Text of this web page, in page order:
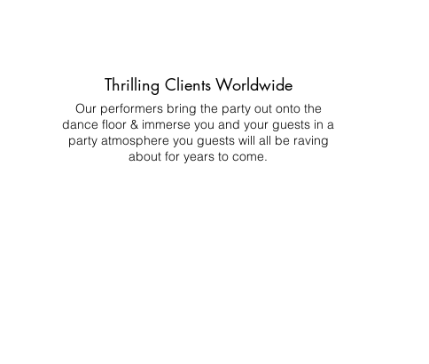
Thrilling Clients Worldwide
Our performers bring the party out onto the
dance floor & immerse you and your guests in a
party atmosphere you guests will all be raving
about for years to come.